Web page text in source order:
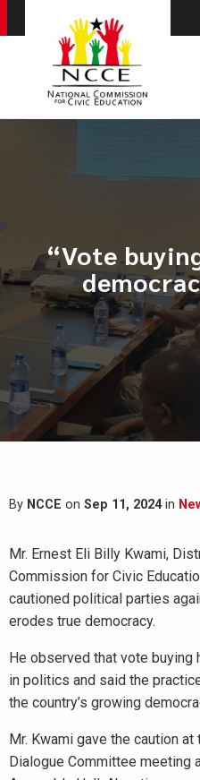
“Vote
By NCCE on Sep 11, 2024in
Mr. Ernest Eli Billy Kwami,
Commission for Civic
cautioned political parties
erodes true democracy.
He observed that vote buying
in politics and said the
the country’s growing
Mr. Kwami gave the caution at
Dialogue Committee meeting